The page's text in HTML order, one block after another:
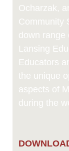
Ocharzak,
Community
down range
Lansing
Educators
the unique
aspects of
during the